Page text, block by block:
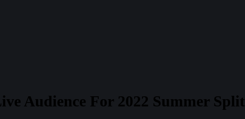
Audience For 2022 Summer Split